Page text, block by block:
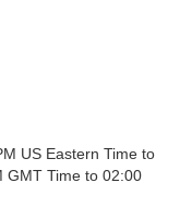
US Eastern Time to
GMT Time to 02:00